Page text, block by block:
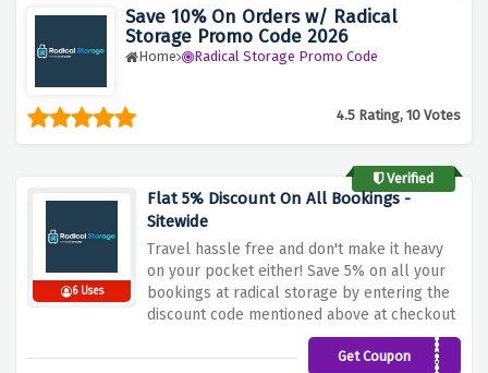
Save 10% On Orders w/ Radical
Storage Promo Code 2026
Home Radical Storage Promo Code
4.5 Rating, 10 Votes
Verified
6 Uses
Flat 5% Discount On All Bookings -
Sitewide
Travel hassle free and don't make it heavy
on your pocket either! Save 5% on all your
bookings at radical storage by entering the
discount code mentioned above at checkout
Get CouponADNCJ5